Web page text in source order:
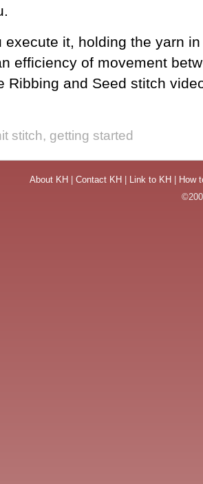
execute it, holding the yarn
efficiency of movement
Ribbing and Seed stitch
stitch, getting started
About KH | Contact KH | Link to KH | How